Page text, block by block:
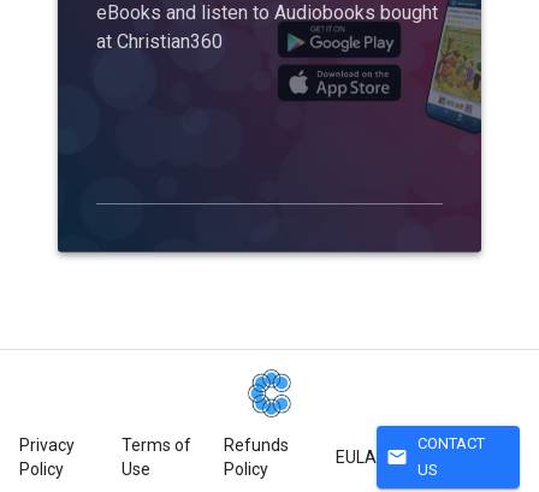
eBooks and listen to Audiobooks bought
at Christian360
Privacy
Policy
Terms of
Use
Refunds
Policy
EULA mail
CONTACT
US